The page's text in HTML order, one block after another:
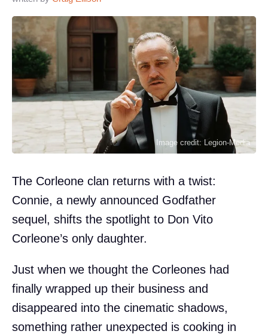
Image credit: Legion-Media
The Corleone clan returns with a twist:
Connie, a newly announced Godfather
sequel, shifts the spotlight to Don Vito
Corleone’s only daughter.
Just when we thought the Corleones had
finally wrapped up their business and
disappeared into the cinematic shadows,
something rather unexpected is cooking in